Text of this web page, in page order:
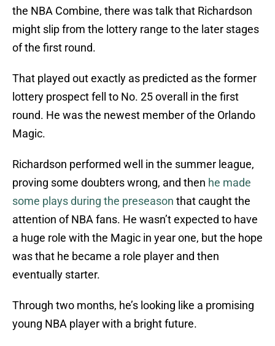
the NBA Combine, there was talk that Richardson
might slip from the lottery range to the later stages
of the first round.
That played out exactly as predicted as the former
lottery prospect fell to No. 25 overall in the first
round. He was the newest member of the Orlando
Magic.
Richardson performed well in the summer league,
proving some doubters wrong, and then he made
some plays during the preseason that caught the
attention of NBA fans. He wasn’t expected to have
a huge role with the Magic in year one, but the hope
was that he became a role player and then
eventually starter.
Through two months, he’s looking like a promising
young NBA player with a bright future.